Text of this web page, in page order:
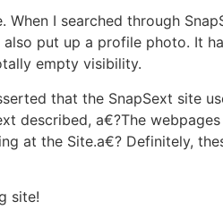
I searched through
put up a profile photo. It
empty visibility.
that the SnapSext site
described, a€?The
at the Site.a€? Definitely,
site!